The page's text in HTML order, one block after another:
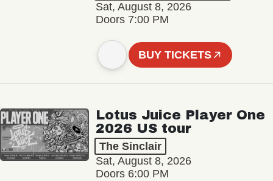
Sat, August 8, 2026
Doors 7:00 PM
BUY TICKETS
Lotus Juice Player One
2026 US tour
The Sinclair
Sat, August 8, 2026
Doors 6:00 PM